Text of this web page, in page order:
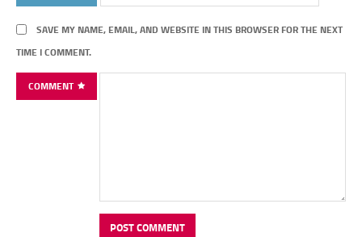
SAVE MY NAME, EMAIL, AND WEBSITE IN THIS BROWSER FOR THE NEXT
TIME I COMMENT.
COMMENT